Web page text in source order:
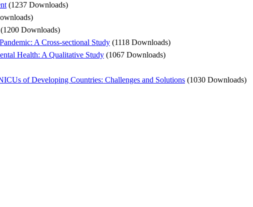
(1237 Downloads)
(1200 Downloads)
A Cross-sectional Study (1118 Downloads)
Health: A Qualitative Study (1067 Downloads)
of Developing Countries: Challenges and Solutions (1030 Downloads)